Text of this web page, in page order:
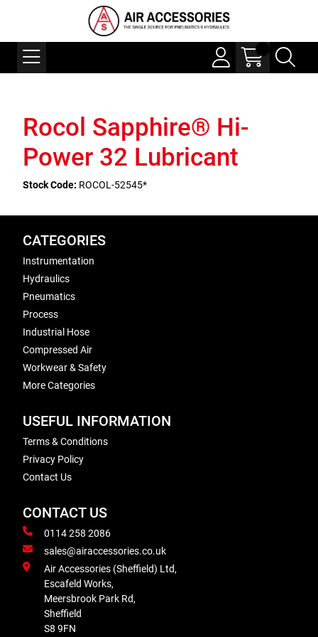
Rocol Sapphire® Hi-
Power 32 Lubricant
Stock Code: ROCOL-52545*
CATEGORIES
Instrumentation
Hydraulics
Pneumatics
Process
Industrial Hose
Compressed Air
Workwear & Safety
More Categories
USEFUL INFORMATION
Terms & Conditions
Privacy Policy
Contact Us
CONTACT US
0114 258 2086
sales@airaccessories.co.uk
Air Accessories (Sheffield) Ltd,
Escafeld Works,
Meersbrook Park Rd,
Sheffield
S8 9FN